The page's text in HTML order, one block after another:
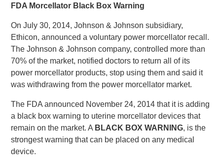
FDA Morcellator Black Box Warning
On July 30, 2014, Johnson & Johnson subsidiary,
Ethicon, announced a voluntary power morcellator recall.
The Johnson & Johnson company, controlled more than
70% of the market, notified doctors to return all of its
power morcellator products, stop using them and said it
was withdrawing from the power morcellator market.
The FDA announced November 24, 2014 that it is adding
a black box warning to uterine morcellator devices that
remain on the market. A BLACK BOX WARNING, is the
strongest warning that can be placed on any medical
device.